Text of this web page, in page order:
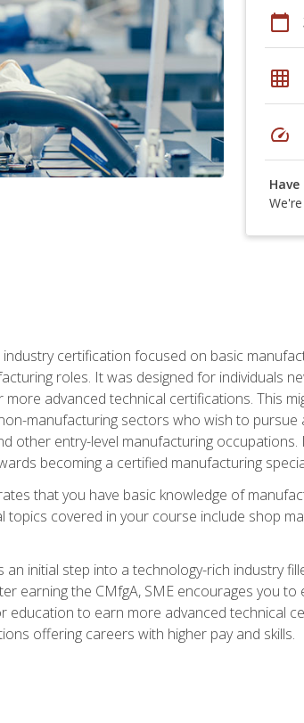
calendar_today
grid_on
speed
certification focused on basic
roles. It was designed for individuals
advanced technical certifications. This
manufacturing sectors who wish to
other entry-level manufacturing
becoming a certified manufacturing
that you have basic knowledge of
covered in your course include shop
initial step into a technology-rich industry
earning the CMfgA, SME encourages you
to earn more advanced technical
offering careers with higher pay and skills.